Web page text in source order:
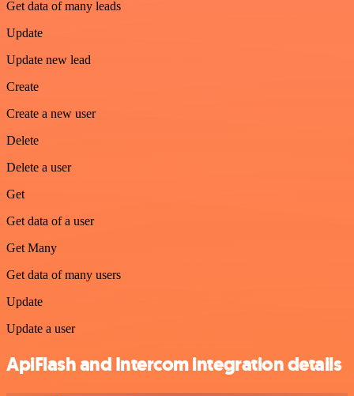
Get data of many leads
Update
Update new lead
Create
Create a new user
Delete
Delete a user
Get
Get data of a user
Get Many
Get data of many users
Update
Update a user
ApiFlash and Intercom integration details